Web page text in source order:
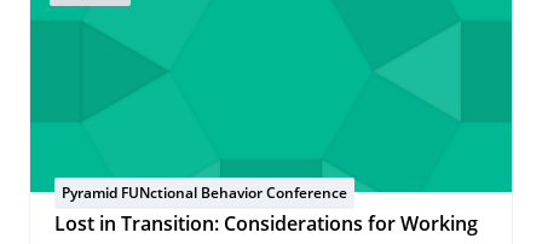
Pyramid FUNctional Behavior Conference
Lost in Transition: Considerations for Working